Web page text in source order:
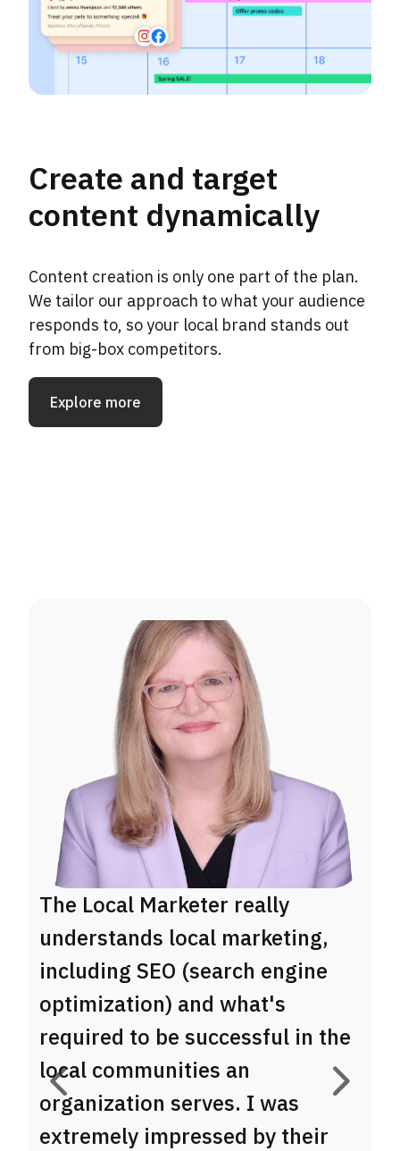
Create and target
content dynamically
Content creation is only one part of the plan.
We tailor our approach to what your audience
responds to, so your local brand stands out
from big-box competitors.
Explore more
The Local Marketer really
understands local marketing,
including SEO (search engine
optimization) and what's
required to be successful in the
local communities an
organization serves. I was
extremely impressed by their